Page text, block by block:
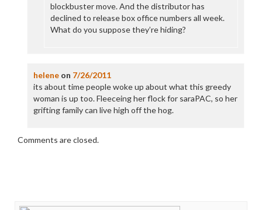
blockbuster move. And the distributor has
declined to release box office numbers all week.
What do you suppose they’re hiding?
heleneon 7/26/2011
its about time people woke up about what this greedy
woman is up too. Fleeceing her flock for saraPAC, so her
grifting family can live high off the hog.
Comments are closed.